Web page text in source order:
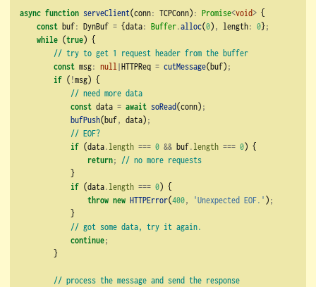
async function serveClient(conn: TCPConn): Promise<void> {
const buf: DynBuf = {data: Buffer.alloc(0), length: 0};
while (true) {
// try to get 1 request header from the buffer
const msg: null |HTTPReq = cutMessage(buf);
if (!msg) {
// need more data
const data = await soRead(conn);
bufPush(buf, data);
// EOF?
if (data.length === 0 && buf.length === 0) {
return; // no more requests
            }
if (data.length === 0) {
throw new HTTPError(400, 'Unexpected EOF.');
            }
// got some data, try it again.
continue;
        }
// process the message and send the response